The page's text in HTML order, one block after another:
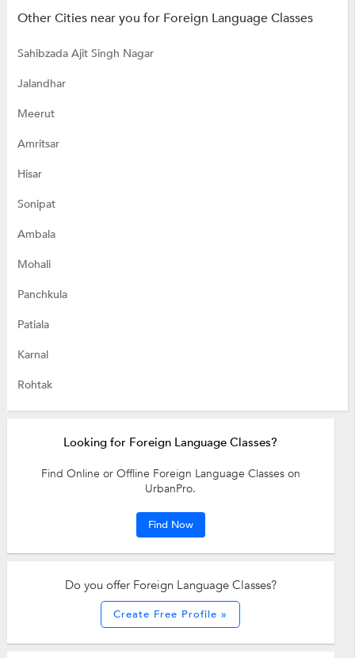
Other Cities near you for Foreign Language Classes
Sahibzada Ajit Singh Nagar
Jalandhar
Meerut
Amritsar
Hisar
Sonipat
Ambala
Mohali
Panchkula
Patiala
Karnal
Rohtak
Looking for Foreign Language Classes?
Find Online or Offline Foreign Language Classes on
UrbanPro.
Find Now
Do you offer Foreign Language Classes?
Create Free Profile »